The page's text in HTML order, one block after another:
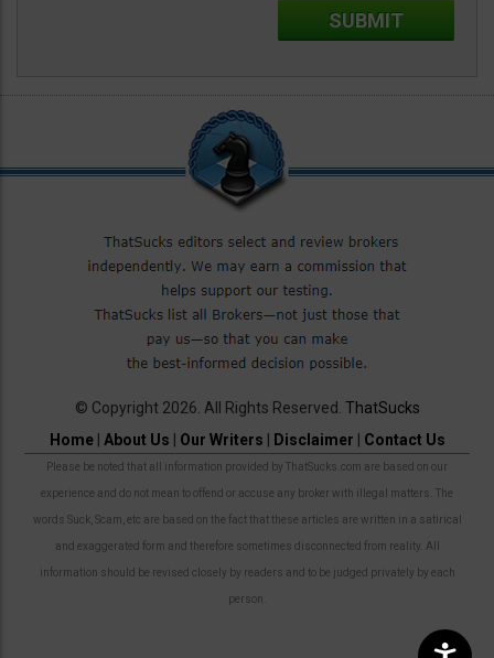
© Copyright 2026. All Rights Reserved. ThatSucks
Home| About Us Our Writers Disclaimer Contact Us
Please be noted that all information provided by ThatSucks.com are based on our
experience and do not mean to offend or accuse any broker with illegal matters. The
words Suck, Scam, etc are based on the fact that these articles are written in a satirical
and exaggerated form and therefore sometimes disconnected from reality. All
information should be revised closely by readers and to be judged privately by each
person.